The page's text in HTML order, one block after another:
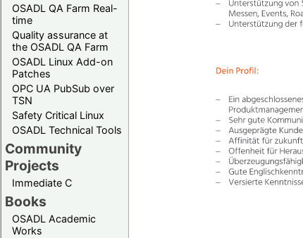
OSADL QA Farm Real-
time
Quality assurance at
the OSADL QA Farm
OSADL Linux Add-on
Patches
OPC UA PubSub over
TSN
Safety Critical Linux
OSADL Technical Tools
Community
Projects
Immediate C
Books
OSADL Academic
Works